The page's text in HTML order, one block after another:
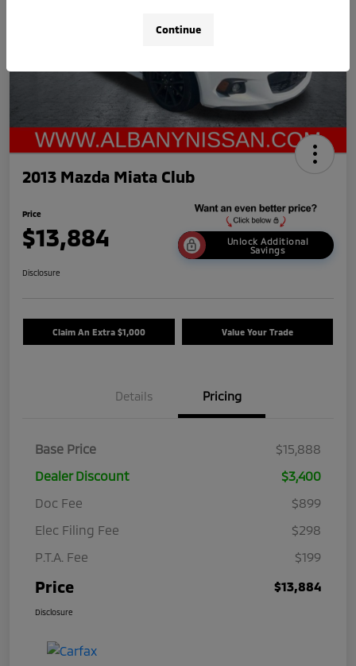
2013 Mazda Miata Club
Price
$13,884
Unlock Additional
Savings
Disclosure
Claim An Extra $1,000 Value Your Trade
Details Pricing
Base Price
$15,888
Dealer Discount
$3,400
Doc Fee
$899
Elec Filing Fee
$298
P.T.A. Fee
$199
Price $13,884
Disclosure
Continue